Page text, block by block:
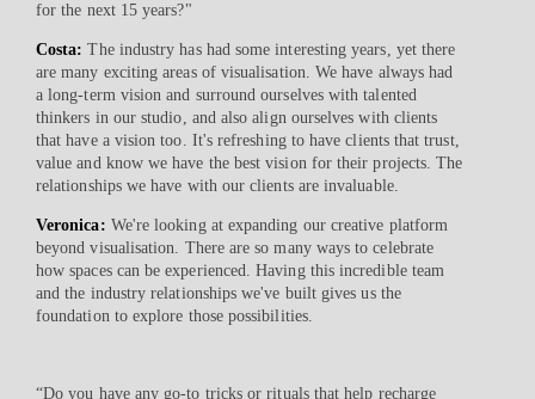
for the next 15 years?"
Costa: The industry has had some interesting years, yet there
are many exciting areas of visualisation. We have always had
a long-term vision and surround ourselves with talented
thinkers in our studio, and also align ourselves with clients
that have a vision too. It's refreshing to have clients that trust,
value and know we have the best vision for their projects. The
relationships we have with our clients are invaluable.
Veronica: We're looking at expanding our creative platform
beyond visualisation. There are so many ways to celebrate
how spaces can be experienced. Having this incredible team
and the industry relationships we've built gives us the
foundation to explore those possibilities.
“Do you have any go-to tricks or rituals that help recharge